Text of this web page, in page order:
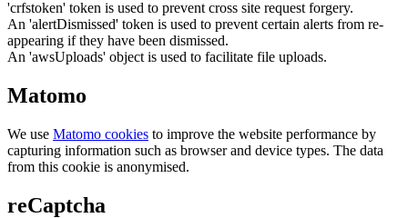
'crfstoken' token is used to prevent cross site request forgery.
An 'alertDismissed' token is used to prevent certain alerts from re-
appearing if they have been dismissed.
An 'awsUploads' object is used to facilitate file uploads.
Matomo
We use Matomo cookies to improve the website performance by
capturing information such as browser and device types. The data
from this cookie is anonymised.
reCaptcha